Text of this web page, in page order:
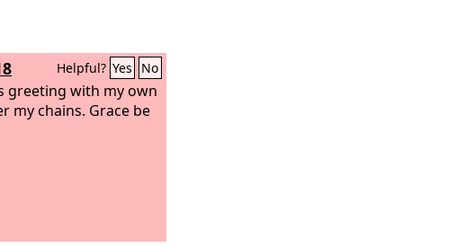
Helpful? Yes No
greeting with my own
my chains. Grace be